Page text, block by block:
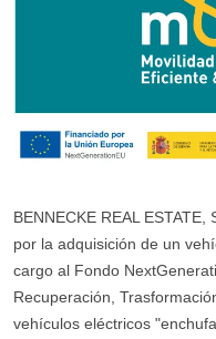
BENNECKE REAL
por la adquisición de un
cargo al Fondo
Recuperación,
vehículos eléctricos